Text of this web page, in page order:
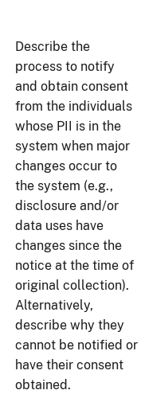
Describe the
process to notify
and obtain consent
from the individuals
whose PII is in the
system when major
changes occur to
the system (e.g.,
disclosure and/or
data uses have
changes since the
notice at the time of
original collection).
Alternatively,
describe why they
cannot be notified or
have their consent
obtained.